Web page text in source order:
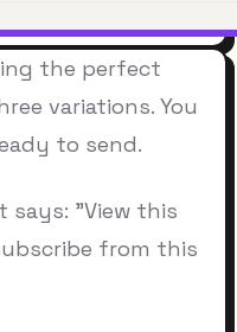
the perfect
variations. You
to send.
says: "View this
from this